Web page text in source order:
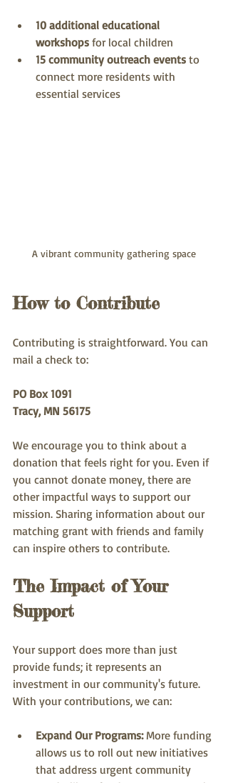
10 additional educational
workshops for local children
15 community outreach events to
connect more residents with
essential services
A vibrant community gathering space
How to Contribute
Contributing is straightforward. You can
mail a check to:
PO Box 1091
Tracy, MN 56175
We encourage you to think about a
donation that feels right for you. Even if
you cannot donate money, there are
other impactful ways to support our
mission. Sharing information about our
matching grant with friends and family
can inspire others to contribute.
The Impact of Your
Support
Your support does more than just
provide funds; it represents an
investment in our community's future.
With your contributions, we can:
Expand Our Programs: More funding
allows us to roll out new initiatives
that address urgent community